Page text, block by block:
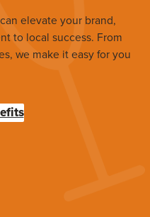
elevate your brand,
to local success. From
we make it easy for you